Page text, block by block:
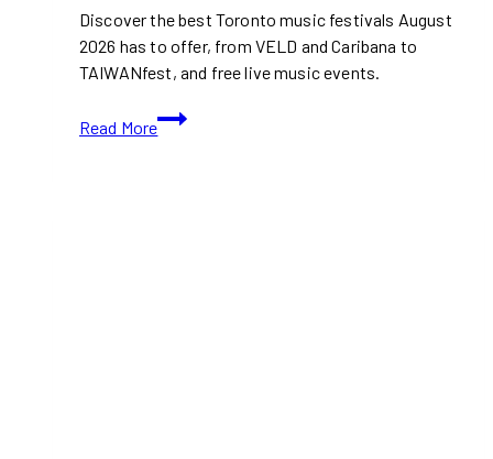
Discover the best Toronto music festivals August
2026 has to offer, from VELD and Caribana to
TAIWANfest, and free live music events.
Read More
Music
Festivals